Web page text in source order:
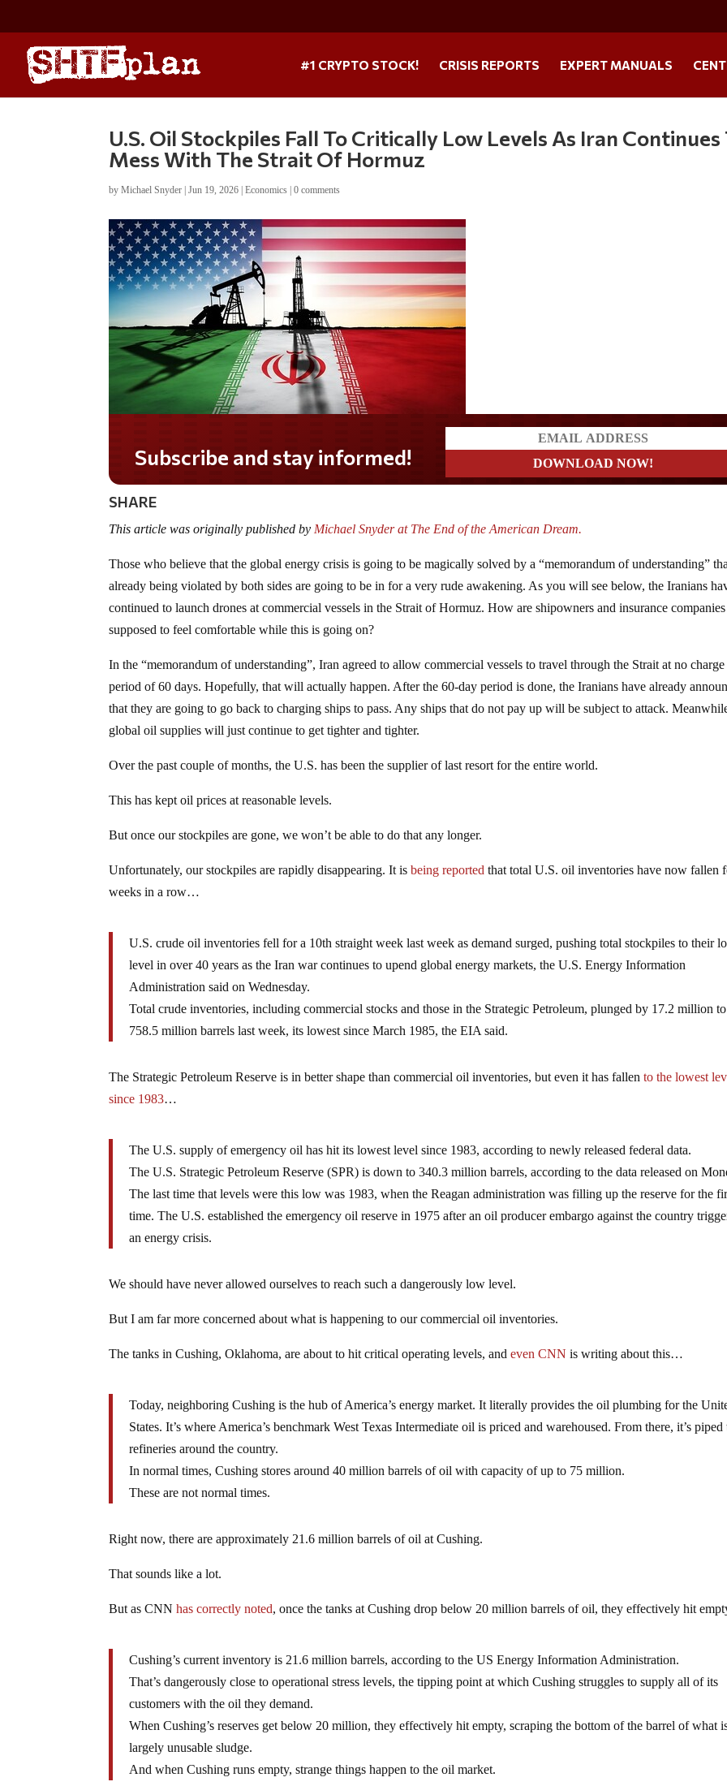
#1 CRYPTO STOCK! CRISIS REPORTS EXPERT MANUALS
U.S. Oil Stockpiles Fall To Critically Low Levels As Iran Continues
Mess With The Strait Of Hormuz
byMichael Snyder |Jun 19, 2026 |Economics |0 comments
Subscribe and stay informed!
SHARE
This article was originally published by Michael Snyder at The End of the American Dream.
Those who believe that the global energy crisis is going to be magically solved by a “memorandum of understanding”
already being violated by both sides are going to be in for a very rude awakening. As you will see below, the Iranians
continued to launch drones at commercial vessels in the Strait of Hormuz. How are shipowners and insurance companies
supposed to feel comfortable while this is going on?
In the “memorandum of understanding”, Iran agreed to allow commercial vessels to travel through the Strait at no
period of 60 days. Hopefully, that will actually happen. After the 60-day period is done, the Iranians have already
that they are going to go back to charging ships to pass. Any ships that do not pay up will be subject to attack.
global oil supplies will just continue to get tighter and tighter.
Over the past couple of months, the U.S. has been the supplier of last resort for the entire world.
This has kept oil prices at reasonable levels.
But once our stockpiles are gone, we won’t be able to do that any longer.
Unfortunately, our stockpiles are rapidly disappearing. It isbeing reported that total U.S. oil inventories have now fallen
weeks in a row…
U.S. crude oil inventories fell for a 10th straight week last week as demand surged, pushing total stockpiles to their
level in over 40 years as the Iran war continues ​to upend global energy markets, the U.S. Energy Information
Administration said on Wednesday.
Total crude inventories, including ‌commercial stocks and those in the Strategic Petroleum, plunged by 17.2 million to
758.5 million barrels last week, its lowest since March 1985, the EIA said.
The Strategic Petroleum Reserve is in better shape than commercial oil inventories, but even it has fallento the lowest
since 1983…
The U.S. supply of emergency oil has hit its lowest level since 1983, according to newly released federal data.
The U.S. Strategic Petroleum Reserve (SPR) is down to 340.3 million barrels, according to the data released on
The last time that levels were this low was 1983, when the Reagan administration was filling up the reserve for the
time. The U.S. established the emergency oil reserve in 1975 after an oil producer embargo against the country
an energy crisis.
We should have never allowed ourselves to reach such a dangerously low level.
But I am far more concerned about what is happening to our commercial oil inventories.
The tanks in Cushing, Oklahoma, are about to hit critical operating levels, andeven CNN is writing about this…
Today, neighboring Cushing is the hub of America’s energy market. It literally provides the oil plumbing for the
States. It’s where America’s benchmark West Texas Intermediate oil is priced and warehoused. From there, it’s piped
refineries around the country.
In normal times, Cushing stores around 40 million barrels of oil with capacity of up to 75 million.
These are not normal times.
Right now, there are approximately 21.6 million barrels of oil at Cushing.
That sounds like a lot.
But as CNNhas correctly noted, once the tanks at Cushing drop below 20 million barrels of oil, they effectively hit
Cushing’s current inventory is 21.6 million barrels, according to the US Energy Information Administration.
That’s dangerously close to operational stress levels, the tipping point at which Cushing struggles to supply all of its
customers with the oil they demand.
When Cushing’s reserves get below 20 million, they effectively hit empty, scraping the bottom of the barrel of what
largely unusable sludge.
And when Cushing runs empty, strange things happen to the oil market.